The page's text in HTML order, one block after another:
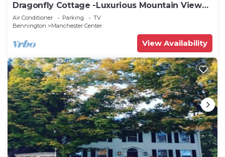
Dragonfly Cottage -Luxurious Mountain View
A-Frame -quiet street close to town.
Air Conditioner Parking
TV
Bennington
Manchester Center
View Availability